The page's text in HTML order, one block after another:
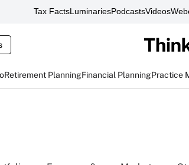
Tax FactsLuminariesPodcastsVideos
Retirement PlanningFinancial PlanningPractice